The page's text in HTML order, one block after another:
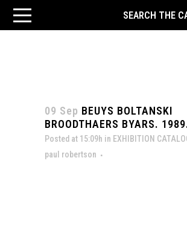
09 Sep BEUYS BOLTANSKI
BROODTHAERS BYARS.
Posted at 15:09h in EXHIBITION
paul robertson